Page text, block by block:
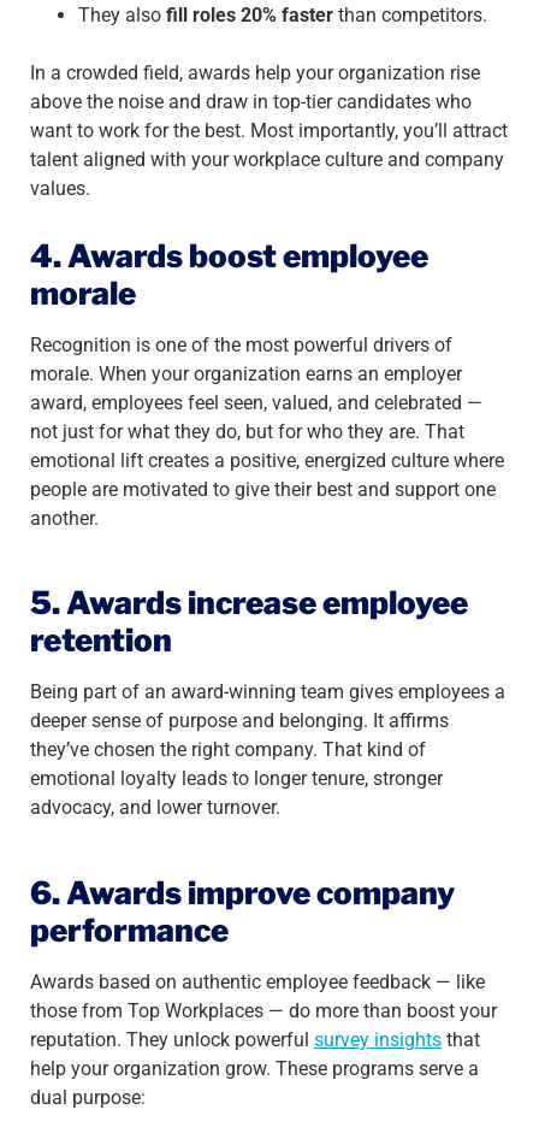
They also fill roles 20% faster than competitors.
In a crowded field, awards help your organization rise
above the noise and draw in top-tier candidates who
want to work for the best. Most importantly, you’ll attract
talent aligned with your workplace culture and company
values.
4. Awards boost employee
morale
Recognition is one of the most powerful drivers of
morale. When your organization earns an employer
award, employees feel seen, valued, and celebrated —
not just for what they do, but for who they are. That
emotional lift creates a positive, energized culture where
people are motivated to give their best and support one
another.
5. Awards increase employee
retention
Being part of an award-winning team gives employees a
deeper sense of purpose and belonging. It affirms
they’ve chosen the right company. That kind of
emotional loyalty leads to longer tenure, stronger
advocacy, and lower turnover.
6. Awards improve company
performance
Awards based on authentic employee feedback — like
those from Top Workplaces — do more than boost your
reputation. They unlock powerful survey insights that
help your organization grow. These programs serve a
dual purpose: